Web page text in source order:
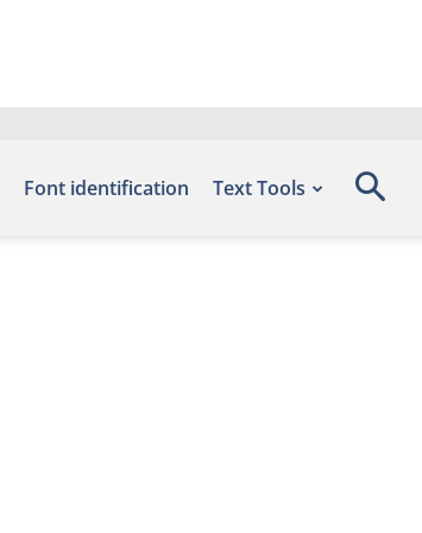
Font identification Text Tools